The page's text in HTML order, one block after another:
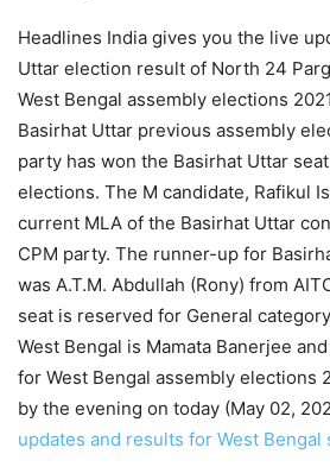
Headlines India gives you the live
Uttar election result of North 24
West Bengal assembly elections
Basirhat Uttar previous assembly
party has won the Basirhat Uttar
elections. The M candidate, Rafikul
current MLA of the Basirhat Uttar
CPM party. The runner-up for
was A.T.M. Abdullah (Rony) from
seat is reserved for General
West Bengal is Mamata Banerjee
for West Bengal assembly elections
by the evening on today (May 02,
updates and results for West Bengal